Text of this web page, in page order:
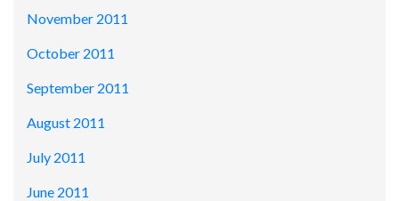
November 2011
October 2011
September 2011
August 2011
July 2011
June 2011